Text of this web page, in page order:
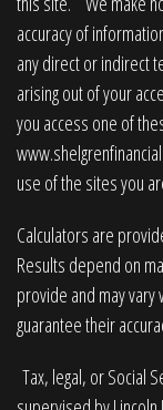
accuracy of
any direct or indirect
arising out of your
you access one of
use of the sites you
Calculators are
Results depend on
provide and may
guarantee their
Tax, legal, or Social